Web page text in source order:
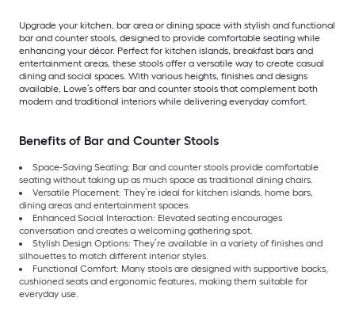
Upgrade your kitchen, bar area or dining space with stylish and functional
bar and counter stools, designed to provide comfortable seating while
enhancing your décor. Perfect for kitchen islands, breakfast bars and
entertainment areas, these stools offer a versatile way to create casual
dining and social spaces. With various heights, finishes and designs
available, Lowe’s offers bar and counter stools that complement both
modern and traditional interiors while delivering everyday comfort.
Benefits of Bar and Counter Stools
Space-Saving Seating: Bar and counter stools provide comfortable
seating without taking up as much space as traditional dining chairs.
Versatile Placement: They’re ideal for kitchen islands, home bars,
dining areas and entertainment spaces.
Enhanced Social Interaction: Elevated seating encourages
conversation and creates a welcoming gathering spot.
Stylish Design Options: They’re available in a variety of finishes and
silhouettes to match different interior styles.
Functional Comfort: Many stools are designed with supportive backs,
cushioned seats and ergonomic features, making them suitable for
everyday use.